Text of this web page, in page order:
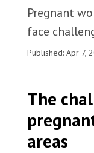
Shop the
eclampsia. Haiti,
Léveillé/MSF
Pregnant
face
Published: Apr 7,
The
areas